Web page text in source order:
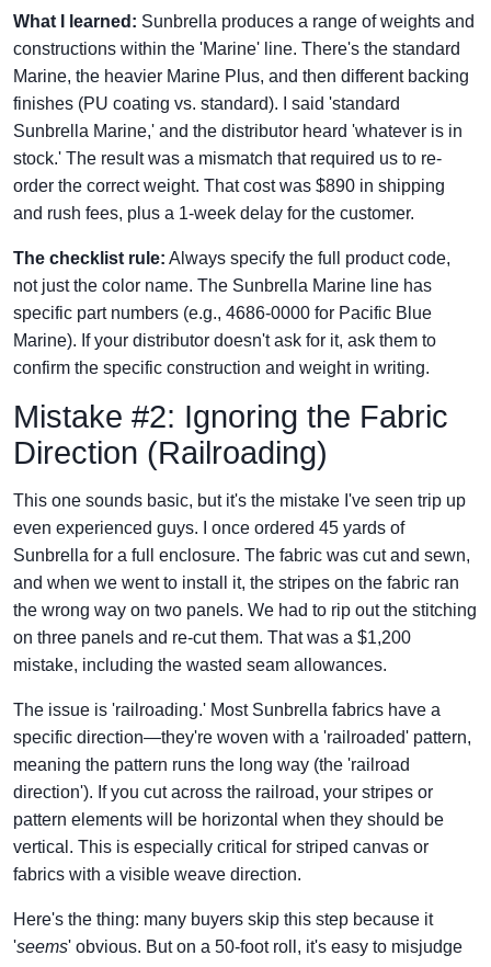
What I learned: Sunbrella produces a range of weights and
constructions within the 'Marine' line. There's the standard
Marine, the heavier Marine Plus, and then different backing
finishes (PU coating vs. standard). I said 'standard
Sunbrella Marine,' and the distributor heard 'whatever is in
stock.' The result was a mismatch that required us to re-
order the correct weight. That cost was $890 in shipping
and rush fees, plus a 1-week delay for the customer.
The checklist rule: Always specify the full product code,
not just the color name. The Sunbrella Marine line has
specific part numbers (e.g., 4686-0000 for Pacific Blue
Marine). If your distributor doesn't ask for it, ask them to
confirm the specific construction and weight in writing.
Mistake #2: Ignoring the Fabric
Direction (Railroading)
This one sounds basic, but it's the mistake I've seen trip up
even experienced guys. I once ordered 45 yards of
Sunbrella for a full enclosure. The fabric was cut and sewn,
and when we went to install it, the stripes on the fabric ran
the wrong way on two panels. We had to rip out the stitching
on three panels and re-cut them. That was a $1,200
mistake, including the wasted seam allowances.
The issue is 'railroading.' Most Sunbrella fabrics have a
specific direction—they're woven with a 'railroaded' pattern,
meaning the pattern runs the long way (the 'railroad
direction'). If you cut across the railroad, your stripes or
pattern elements will be horizontal when they should be
vertical. This is especially critical for striped canvas or
fabrics with a visible weave direction.
Here's the thing: many buyers skip this step because it
'seems' obvious. But on a 50-foot roll, it's easy to misjudge